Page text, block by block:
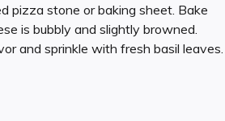
pizza stone or baking sheet. Bake
is bubbly and slightly browned.
and sprinkle with fresh basil leaves.